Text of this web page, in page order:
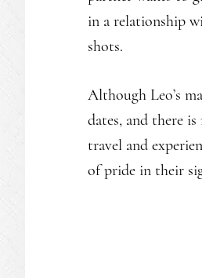
in a relationship
shots.
Although Leo’s
dates, and there
travel and
of pride in their